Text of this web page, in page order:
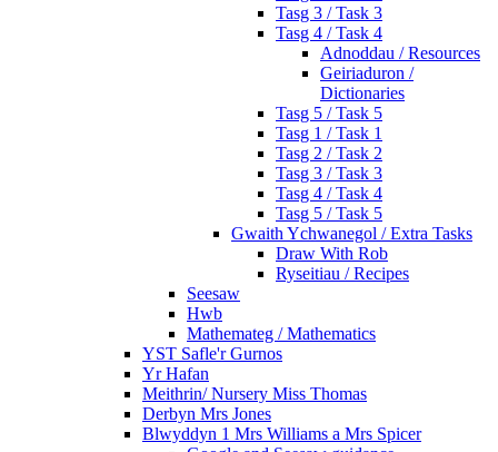
Tasg 3 / Task 3
Tasg 4 / Task 4
Adnoddau / Resources
Geiriaduron /
Dictionaries
Tasg 5 / Task 5
Tasg 1 / Task 1
Tasg 2 / Task 2
Tasg 3 / Task 3
Tasg 4 / Task 4
Tasg 5 / Task 5
Gwaith Ychwanegol / Extra Tasks
Draw With Rob
Ryseitiau / Recipes
Seesaw
Hwb
Mathemateg / Mathematics
YST Safle'r Gurnos
Yr Hafan
Meithrin/ Nursery Miss Thomas
Derbyn Mrs Jones
Blwyddyn 1 Mrs Williams a Mrs Spicer